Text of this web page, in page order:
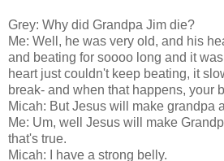
Grey: Why did Grandpa Jim die?
Me: Well, he was very old, and his
and beating for soooo long and it
heart just couldn't keep beating, it
break- and when that happens, your
Micah: But Jesus will make grandpa
Me: Um, well Jesus will make
that's true.
Micah: I have a strong belly.